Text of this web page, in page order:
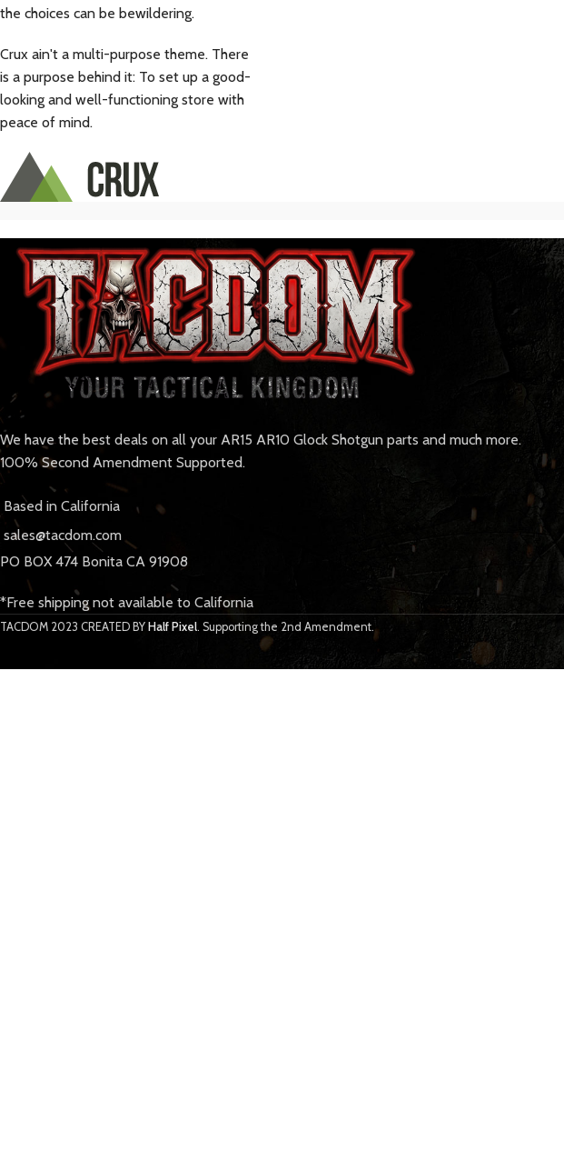
the choices can be bewildering.
Crux ain't a multi-purpose theme. There
is a purpose behind it: To set up a good-
looking and well-functioning store with
peace of mind.
We have the best deals on all your AR15 AR10 Glock Shotgun parts and much more.
100% Second Amendment Supported.
Based in California
sales@tacdom.com
PO BOX 474 Bonita CA 91908
*Free shipping not available to California
TACDOM 2023 CREATED BY Half Pixel. Supporting the 2nd Amendment.